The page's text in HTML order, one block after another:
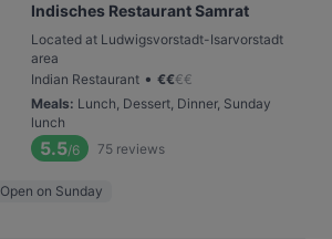
Indisches Restaurant Samrat
Located at Ludwigsvorstadt-Isarvorstadt
area
Indian Restaurant • €€€€
Meals: Lunch, Dessert, Dinner, Sunday
lunch
5.5/6 75 reviews
Open on Sunday